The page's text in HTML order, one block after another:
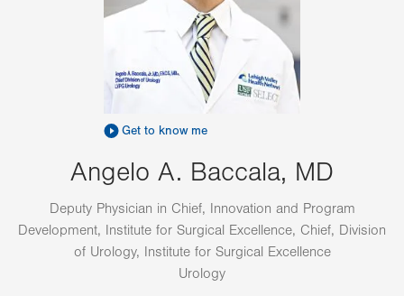
Get to know me
Angelo A. Baccala, MD
Deputy Physician in Chief, Innovation and Program
Development, Institute for Surgical Excellence, Chief, Division
of Urology, Institute for Surgical Excellence
Urology